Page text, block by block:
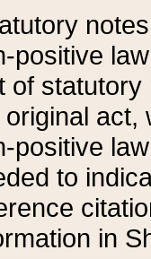
positive
of statutory
original act,
positive
to
in